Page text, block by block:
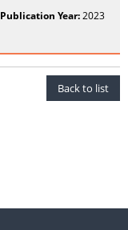
Publication Year:2023
Back to list